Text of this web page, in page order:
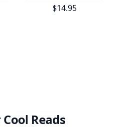
$14.95
Reads